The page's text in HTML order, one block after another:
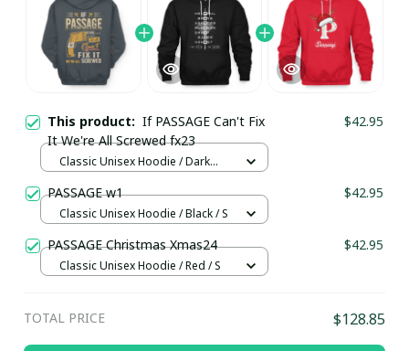
This product: If PASSAGE Can't Fix
It We're All Screwed fx23
$42.95
Classic Unisex Hoodie / Dark
PASSAGE w1 $42.95
Classic Unisex Hoodie / Black / S
PASSAGE Christmas Xmas24 $42.95
Classic Unisex Hoodie / Red / S
TOTAL PRICE $128.85